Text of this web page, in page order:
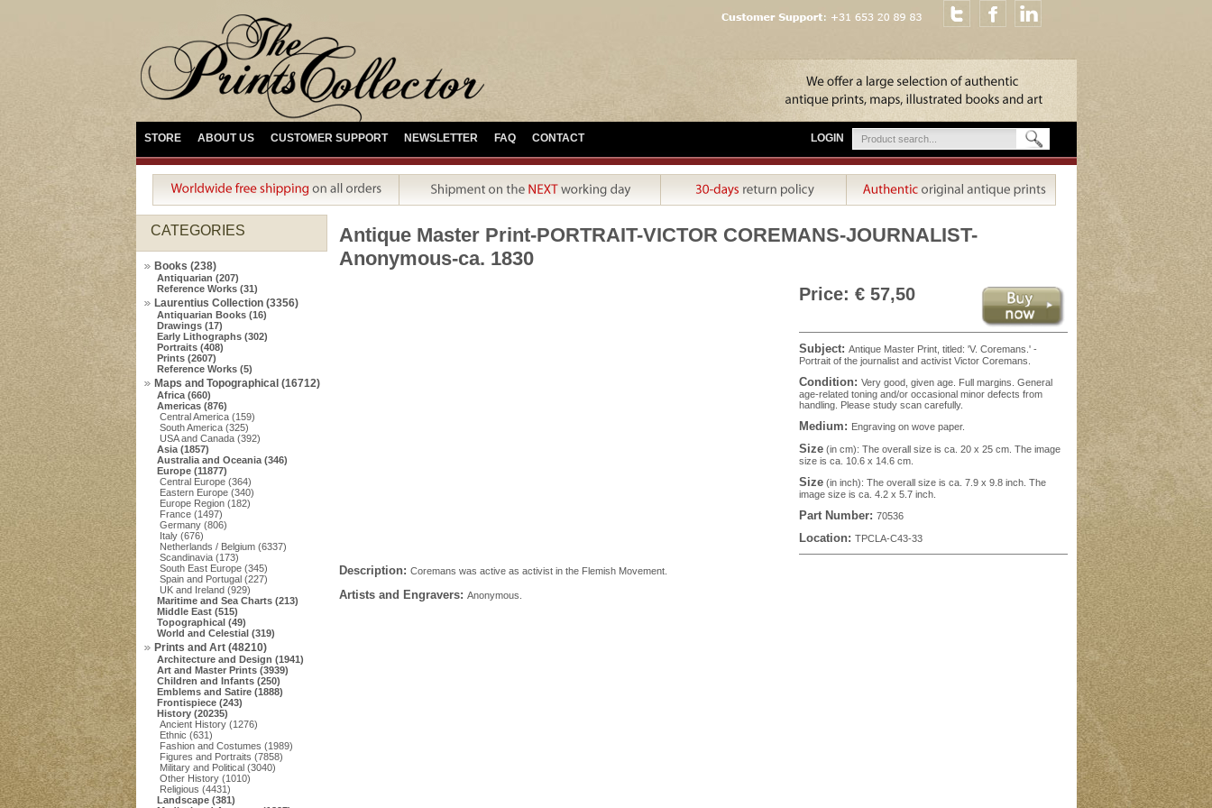
STORE ABOUT US CUSTOMER SUPPORT NEWSLETTER FAQ CONTACT LOGIN
CATEGORIES
Books (238)
Antiquarian (207)
Reference Works (31)
Laurentius Collection (3356)
Antiquarian Books (16)
Drawings (17)
Early Lithographs (302)
Portraits (408)
Prints (2607)
Reference Works (5)
Maps and Topographical (16712)
Africa (660)
Americas (876)
Central America (159)
South America (325)
USA and Canada (392)
Asia (1857)
Australia and Oceania (346)
Europe (11877)
Central Europe (364)
Eastern Europe (340)
Europe Region (182)
France (1497)
Germany (806)
Italy (676)
Netherlands / Belgium (6337)
Scandinavia (173)
South East Europe (345)
Spain and Portugal (227)
UK and Ireland (929)
Maritime and Sea Charts (213)
Middle East (515)
Topographical (49)
World and Celestial (319)
Prints and Art (48210)
Architecture and Design (1941)
Art and Master Prints (3939)
Children and Infants (250)
Emblems and Satire (1888)
Frontispiece (243)
History (20235)
Ancient History (1276)
Ethnic (631)
Fashion and Costumes (1989)
Figures and Portraits (7858)
Military and Political (3040)
Other History (1010)
Religious (4431)
Landscape (381)
Antique Master Print-PORTRAIT-VICTOR COREMANS-JOURNALIST-
Anonymous-ca. 1830
Price: € 57,50
Subject: Antique Master Print, titled: 'V. Coremans.' -
Portrait of the journalist and activist Victor Coremans.
Condition: Very good, given age. Full margins. General
age-related toning and/or occasional minor defects from
handling. Please study scan carefully.
Medium: Engraving on wove paper.
Size(in cm): The overall size is ca. 20 x 25 cm. The image
size is ca. 10.6 x 14.6 cm.
Size(in inch): The overall size is ca. 7.9 x 9.8 inch. The
image size is ca. 4.2 x 5.7 inch.
Part Number: 70536
Location: TPCLA-C43-33
Description: Coremans was active as activist in the Flemish Movement.
Artists and Engravers: Anonymous.